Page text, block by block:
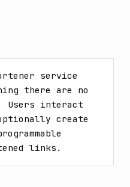
service
there are no
Users interact
create
links.